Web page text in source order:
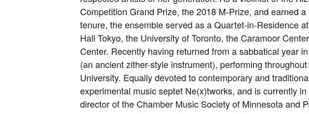
Competition Grand Prize, the 2018 M-Prize, and earned
tenure, the ensemble served as a Quartet-in-Residence
Hall Tokyo, the University of Toronto, the Caramoor
Center. Recently having returned from a sabbatical year
(an ancient zither-style instrument), performing
University. Equally devoted to contemporary and
experimental music septet Ne(x)tworks, and is currently
director of the Chamber Music Society of Minnesota and